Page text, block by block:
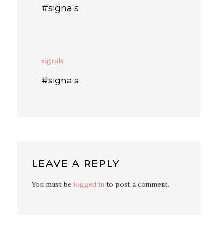
#signals
signals
#signals
LEAVE A REPLY
You must be logged in to post a comment.